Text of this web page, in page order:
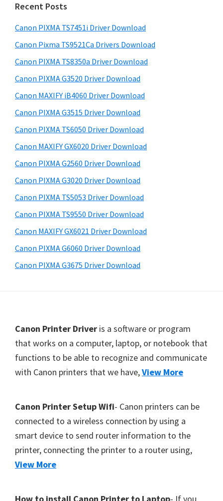
i
x
m
a
i
-
S
E
N
S
,
M
A
X
a
n
o
S
a
n
,
S
E
m
a
r
y
S
i
d
e
b
a
r
c
t
h
s
w
e
s
i
e
Recent Posts
Canon PIXMA TS7451i Driver Download
Canon Pixma TS9521Ca Drivers Download
Canon PIXMA TS8350a Driver Download
Canon PIXMA G3520 Driver Download
Canon MAXIFY iB4060 Driver Download
Canon PIXMA G3515 Driver Download
Canon PIXMA TS6050 Driver Download
Canon MAXIFY GX6020 Driver Download
Canon PIXMA G2560 Driver Download
Canon PIXMA G3020 Driver Download
Canon PIXMA TS5053 Driver Download
Canon PIXMA TS9550 Driver Download
Canon MAXIFY GX6021 Driver Download
Canon PIXMA G6060 Driver Download
Canon PIXMA G3675 Driver Download
Canon Printer Driver is a software or program
that works on a computer, laptop, or notebook that
functions to be able to recognize and communicate
with Canon printers that we have,View More
Canon Printer Setup Wifi- Canon printers can be
connected to a wireless connection by using a
smart device to send router information to the
printer, connecting the printer to a router using,
View More